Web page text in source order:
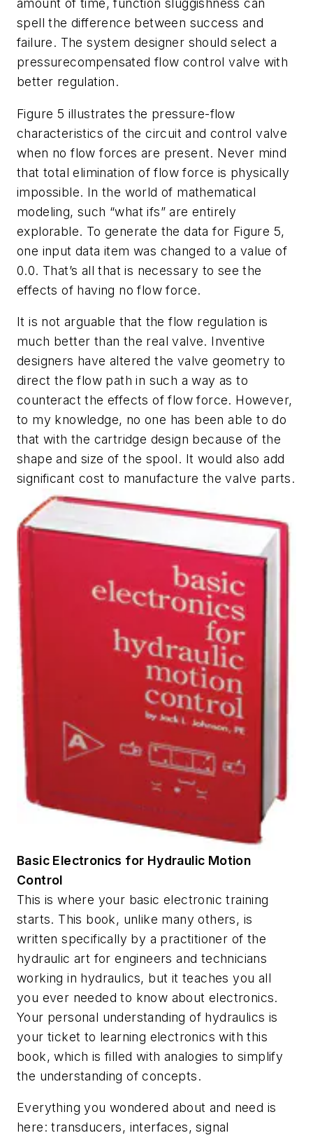
amount of time, function sluggishness can
spell the difference between success and
failure. The system designer should select a
pressurecompensated flow control valve with
better regulation.
Figure 5 illustrates the pressure-flow
characteristics of the circuit and control valve
when no flow forces are present. Never mind
that total elimination of flow force is physically
impossible. In the world of mathematical
modeling, such “what ifs” are entirely
explorable. To generate the data for Figure 5,
one input data item was changed to a value of
0.0. That’s all that is necessary to see the
effects of having no flow force.
It is not arguable that the flow regulation is
much better than the real valve. Inventive
designers have altered the valve geometry to
direct the flow path in such a way as to
counteract the effects of flow force. However,
to my knowledge, no one has been able to do
that with the cartridge design because of the
shape and size of the spool. It would also add
significant cost to manufacture the valve parts.
Basic Electronics for Hydraulic Motion
Control
This is where your basic electronic training
starts. This book, unlike many others, is
written specifically by a practitioner of the
hydraulic art for engineers and technicians
working in hydraulics, but it teaches you all
you ever needed to know about electronics.
Your personal understanding of hydraulics is
your ticket to learning electronics with this
book, which is filled with analogies to simplify
the understanding of concepts.
Everything you wondered about and need is
here: transducers, interfaces, signal